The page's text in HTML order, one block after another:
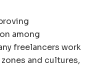
among
freelancers work
and cultures,